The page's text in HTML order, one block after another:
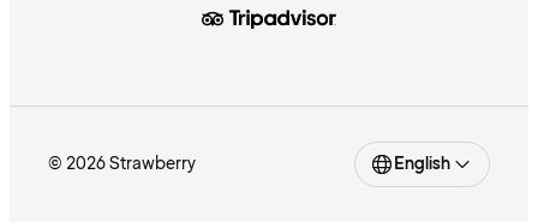
© 2026 Strawberry English